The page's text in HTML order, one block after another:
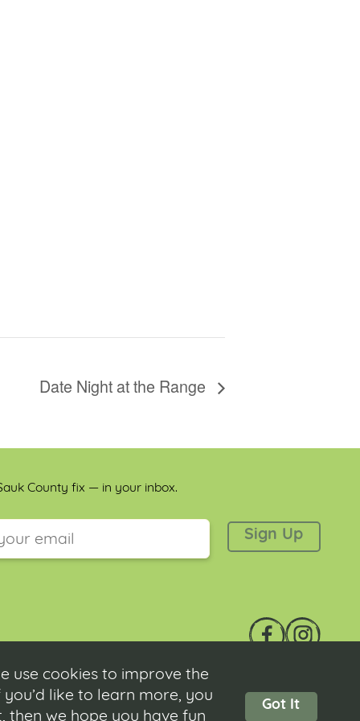
Date Night at the Range
County fix — in your inbox.
use cookies to improve the
like to learn more, you
then we hope you have fun
Got It